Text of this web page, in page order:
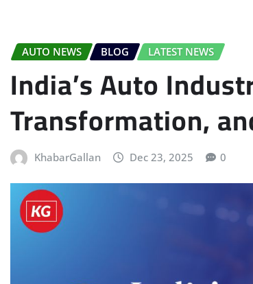
AUTO NEWS BLOG LATEST NEWS
India’s Auto
Transformation,
KhabarGallan Dec 23, 2025 0